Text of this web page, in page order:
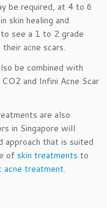
be required, at 4 to 6
skin healing and
see a 1 to 2 grade
acne scars.
be combined with
and Infini Acne Scar
are also
in Singapore will
approach that is suited
of skin treatments to
acne treatment.